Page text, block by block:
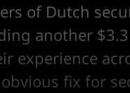
of Dutch
another
experience
fix for